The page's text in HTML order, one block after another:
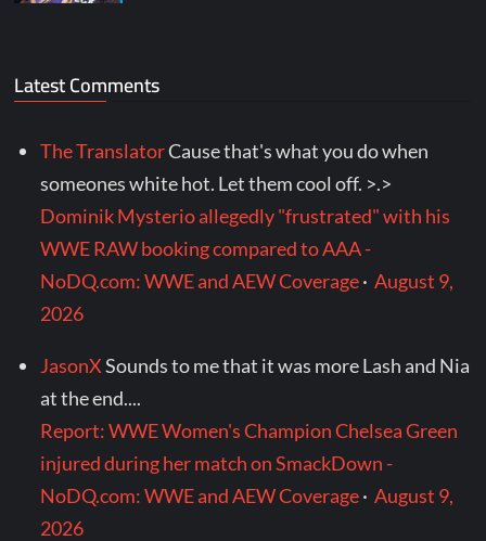
Latest Comments
The TranslatorCause that's what you do when
someones white hot. Let them cool off. >.>
Dominik Mysterio allegedly "frustrated" with his
WWE RAW booking compared to AAA -
NoDQ.com: WWE and AEW Coverage·August 9,
2026
JasonXSounds to me that it was more Lash and Nia
at the end....
Report: WWE Women's Champion Chelsea Green
injured during her match on SmackDown -
NoDQ.com: WWE and AEW Coverage·August 9,
2026